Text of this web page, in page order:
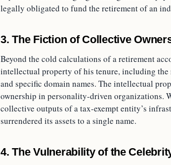
legally obligated to fund the retirement of an
3. The Fiction of Collective
Beyond the cold calculations of a retirement
intellectual property of his tenure, including the
and specific domain names. The intellectual
ownership in personality-driven organizations.
collective outputs of a tax-exempt entity’s
surrendered its assets to a single name.
4. The Vulnerability of the